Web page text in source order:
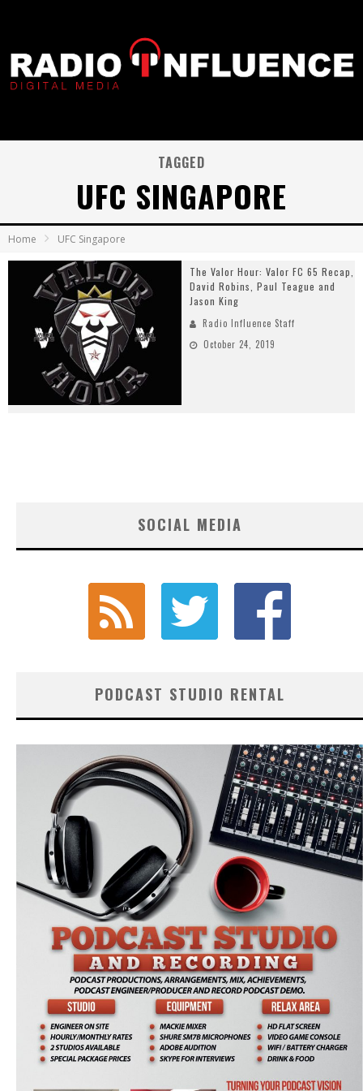
TAGGED
UFC SINGAPORE
Home UFC Singapore
The Valor Hour: Valor FC 65 Recap,
David Robins, Paul Teague and
Jason King
Radio Influence Staff
October 24, 2019
SOCIAL MEDIA
PODCAST STUDIO RENTAL